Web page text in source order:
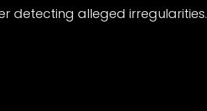
detecting alleged irregularities.